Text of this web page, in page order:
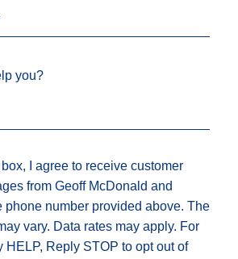
you?
I agree to receive customer
from Geoff McDonald and
phone number provided above. The
vary. Data rates may apply. For
HELP, Reply STOP to opt out of